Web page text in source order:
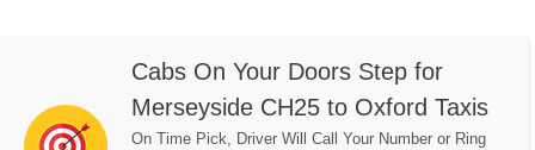
Cabs On Your Doors Step for
Merseyside CH25 to Oxford Taxis
On Time Pick, Driver Will Call Your Number or Ring